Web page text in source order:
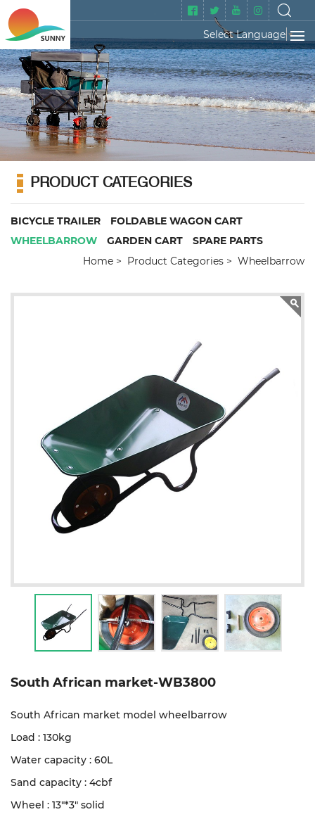
Select Language ▼
PRODUCT CATEGORIES
BICYCLE TRAILER
FOLDABLE WAGON CART
WHEELBARROW
GARDEN CART
SPARE PARTS
Home
Product Categories Wheelbarrow
South African market-WB3800
South African market model wheelbarrow
Load : 130kg
Water capacity : 60L
Sand capacity : 4cbf
Wheel : 13"*3" solid